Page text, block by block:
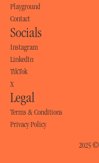
Articles
Playground
Playground
Contact
Contact
Socials
Instagram
Instagram
LinkedIn
LinkedIn
TikTok
TikTok
X
Legal
Terms & Conditions
Terms & Conditions
Privacy Policy
2025 ©